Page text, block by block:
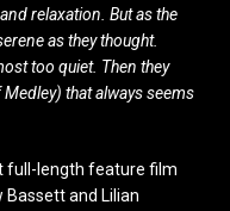
relaxation. But as the
as they thought.
too quiet. Then they
that always seems
full-length feature film
and Lilian